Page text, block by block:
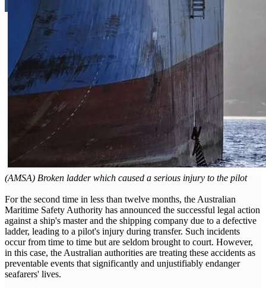
(AMSA) Broken ladder which caused a serious injury to the pilot
For the second time in less than twelve months, the Australian
Maritime Safety Authority has announced the successful legal action
against a ship's master and the shipping company due to a defective
ladder, leading to a pilot's injury during transfer. Such incidents
occur from time to time but are seldom brought to court. However,
in this case, the Australian authorities are treating these accidents as
preventable events that significantly and unjustifiably endanger
seafarers' lives.